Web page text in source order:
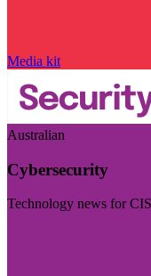
Media kit
Australian
Cybersecurity
Technology news for